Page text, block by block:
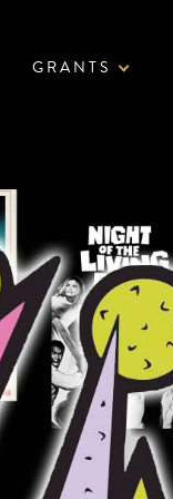
GRANTS